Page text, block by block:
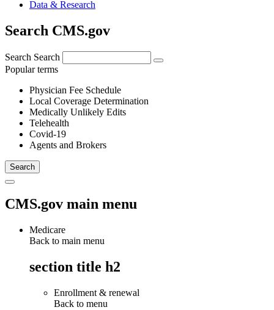
Data & Research
Search CMS.gov
Search Search
Popular terms
Physician Fee Schedule
Local Coverage Determination
Medically Unlikely Edits
Telehealth
Covid-19
Agents and Brokers
CMS.gov main menu
Medicare
Back to main menu
section title h2
Enrollment & renewal
Back to menu